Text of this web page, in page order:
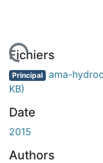
Fichiers
Principal ama-
KB)
Date
2015
Authors